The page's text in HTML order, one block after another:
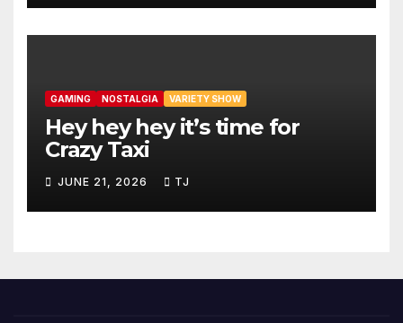
GAMING NOSTALGIA VARIETY SHOW
Hey hey hey it’s time for
Crazy Taxi
JUNE 21, 2026 TJ